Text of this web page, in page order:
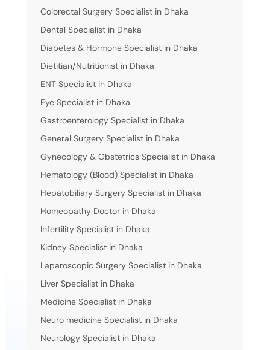
Colorectal Surgery Specialist in Dhaka
Dental Specialist in Dhaka
Diabetes & Hormone Specialist in Dhaka
Dietitian/Nutritionist in Dhaka
ENT Specialist in Dhaka
Eye Specialist in Dhaka
Gastroenterology Specialist in Dhaka
General Surgery Specialist in Dhaka
Gynecology & Obstetrics Specialist in Dhaka
Hematology (Blood) Specialist in Dhaka
Hepatobiliary Surgery Specialist in Dhaka
Homeopathy Doctor in Dhaka
Infertility Specialist in Dhaka
Kidney Specialist in Dhaka
Laparoscopic Surgery Specialist in Dhaka
Liver Specialist in Dhaka
Medicine Specialist in Dhaka
Neuro medicine Specialist in Dhaka
Neurology Specialist in Dhaka